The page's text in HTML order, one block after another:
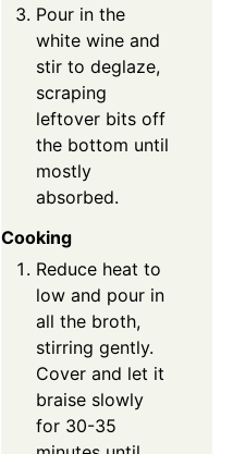
Pour in the
white wine and
stir to deglaze,
scraping
leftover bits off
the bottom until
mostly
absorbed.
Cooking
Reduce heat to
low and pour in
all the broth,
stirring gently.
Cover and let it
braise slowly
for 30-35